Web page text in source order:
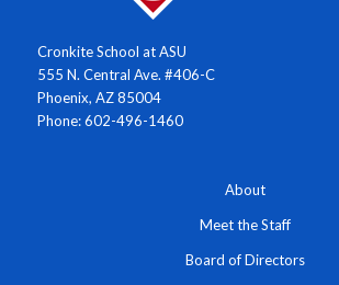
Cronkite School at ASU
555 N. Central Ave. #406-C
Phoenix, AZ 85004
Phone: 602-496-1460
About
Meet the Staff
Board of Directors